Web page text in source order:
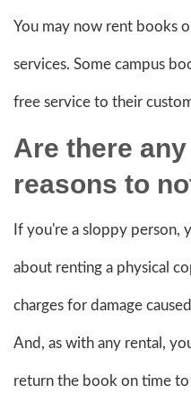
You may now rent books
services. Some campus
free service to their
Are there
reasons to
If you're a sloppy
about renting a physical
charges for damage
And, as with any rental,
return the book on time